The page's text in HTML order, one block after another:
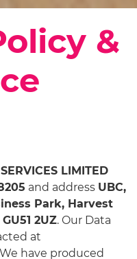
&
LIMITED
and address UBC,
Park, Harvest
2UZ. Our Data
at
have produced